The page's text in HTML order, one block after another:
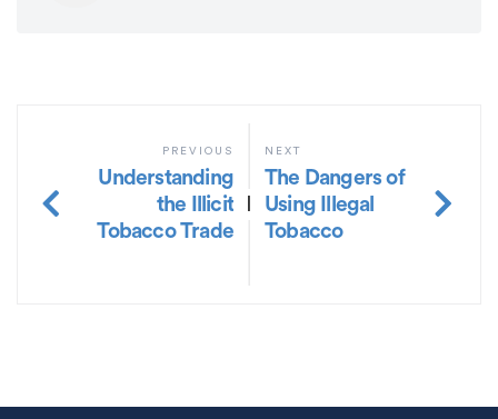
PREVIOUS
Understanding
the Illicit
Tobacco Trade
NEXT
The Dangers of
Using Illegal
Tobacco